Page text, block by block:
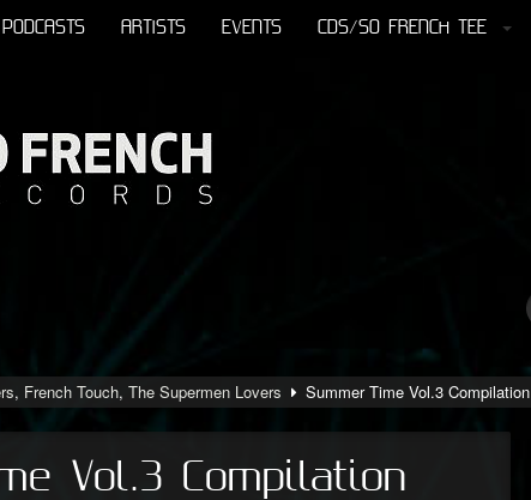
PODCASTS ARTISTS EVENTS CDS/SO FRENCH TEE
, French Touch, The Supermen Lovers Summer Time Vol.3 Compilation
Vol.3 Compilation